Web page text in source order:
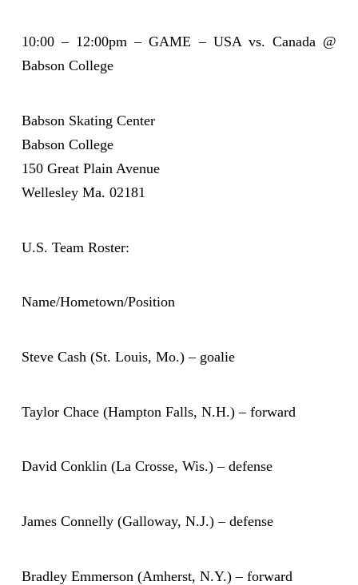
10:00 – 12:00pm – GAME – USA vs. Canada @
Babson College
Babson Skating Center
Babson College
150 Great Plain Avenue
Wellesley Ma. 02181
U.S. Team Roster:
Name/Hometown/Position
Steve Cash (St. Louis, Mo.) – goalie
Taylor Chace (Hampton Falls, N.H.) – forward
David Conklin (La Crosse, Wis.) – defense
James Connelly (Galloway, N.J.) – defense
Bradley Emmerson (Amherst, N.Y.) – forward